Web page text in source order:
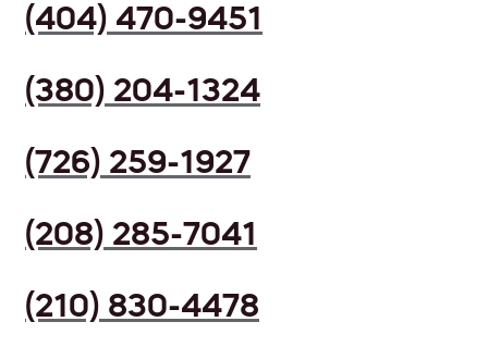
(404) 470-9451
(380) 204-1324
(726) 259-1927
(208) 285-7041
(210) 830-4478